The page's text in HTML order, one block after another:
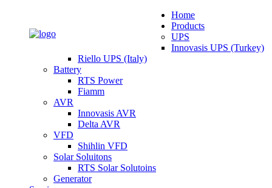
Home
Products
UPS
Innovasis UPS (Turkey)
Riello UPS (Italy)
Battery
RTS Power
Fiamm
AVR
Innovasis AVR
Delta AVR
VFD
Shihlin VFD
Solar Soluitons
RTS Solar Solutoins
Generator